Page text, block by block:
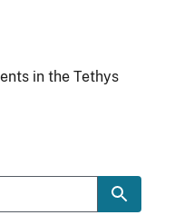
in the Tethys